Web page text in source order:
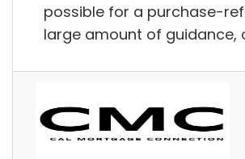
possible for a purchase-
large amount of guidance,